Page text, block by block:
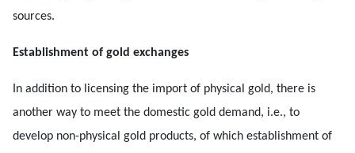
sources.
Establishment of gold exchanges
In addition to licensing the import of physical gold, there is
another way to meet the domestic gold demand, i.e., to
develop non-physical gold products, of which establishment of